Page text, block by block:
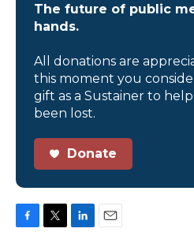
The future of public
hands.
All donations are
this moment you
gift as a Sustainer to
been lost.
Donate